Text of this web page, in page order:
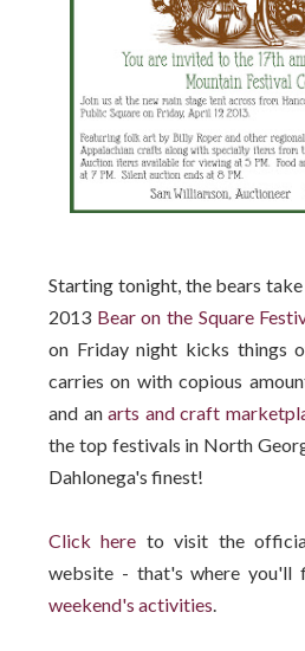
Starting tonight, the bears
2013 Bear on the Square
on Friday night kicks things
carries on with copious
and anarts and craft
the top festivals in North
Dahlonega's finest!
Click here to visit the
website - that's where you'll
weekend's activities